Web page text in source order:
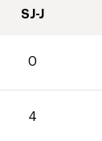
SJ-J
0
4